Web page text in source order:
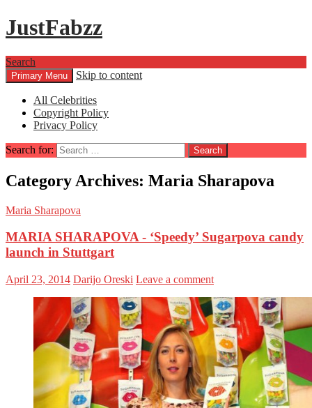
JustFabzz
Search
Primary Menu Skip to content
All Celebrities
Copyright Policy
Privacy Policy
Search for:
Category Archives: Maria Sharapova
Maria Sharapova
MARIA SHARAPOVA - ‘Speedy’ Sugarpova candy
launch in Stuttgart
April 23, 2014 Darijo Oreski Leave a comment